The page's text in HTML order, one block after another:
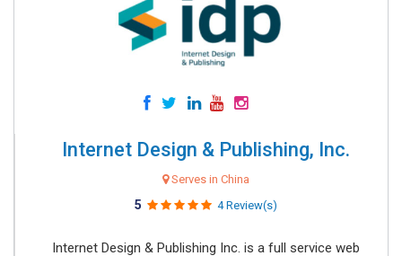
Internet Design & Publishing, Inc.
Serves in China
5 4 Review(s)
Internet Design & Publishing Inc. is a full service web